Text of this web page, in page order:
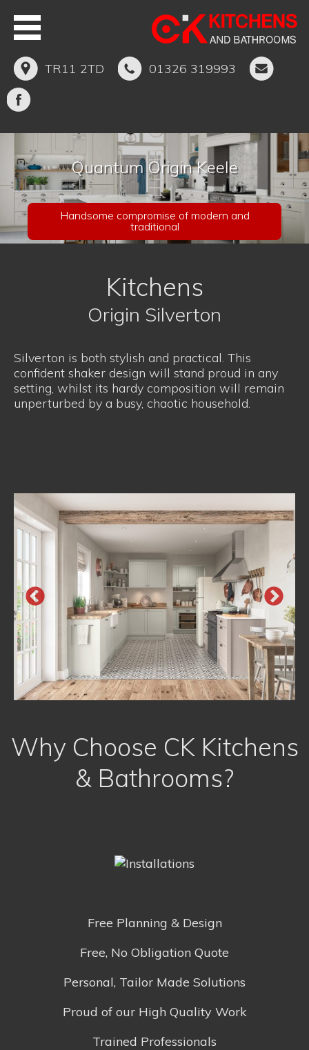
TR11 2TD 01326 319993
Quantum Origin Keele
Handsome compromise of modern and
traditional
Kitchens
Origin Silverton
Silverton is both stylish and practical. This
confident shaker design will stand proud in any
setting, whilst its hardy composition will remain
unperturbed by a busy, chaotic household.
Why Choose CK Kitchens
& Bathrooms?
Free Planning & Design
Free, No Obligation Quote
Personal, Tailor Made Solutions
Proud of our High Quality Work
Trained Professionals